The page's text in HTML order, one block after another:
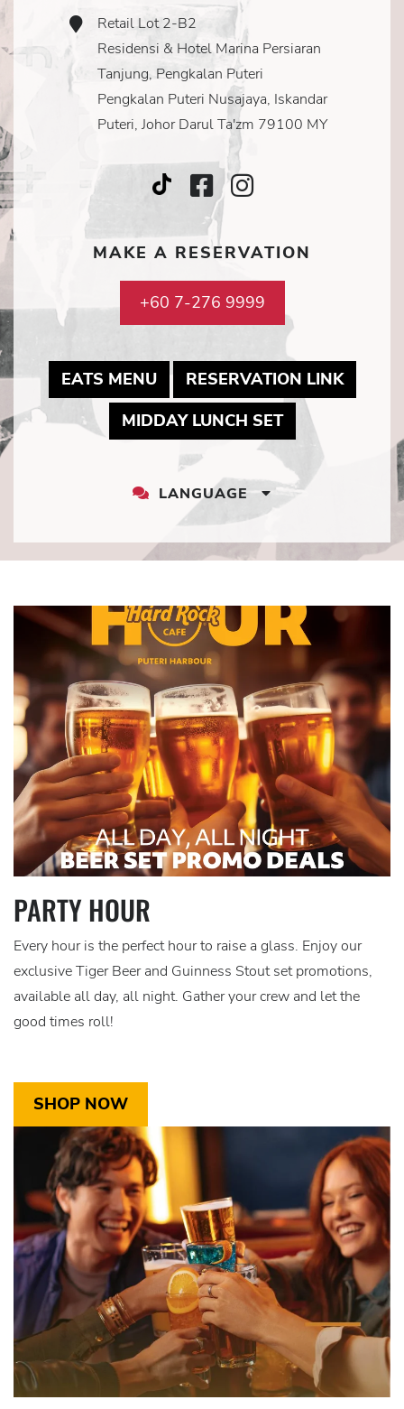
Address
Icon
Retail Lot 2-B2
Residensi & Hotel Marina Persiaran
Tanjung, Pengkalan Puteri
Pengkalan Puteri Nusajaya, Iskandar
Puteri, Johor Darul Ta'zm 79100 MY
TripAdvisor
Icon
Facebook
Icon
Instagram
MAKE A RESERVATION
+60 7-276 9999
EATS MENUMAY LINK TO PDF DOCUMENT
RESERVATION LINKMAY
MIDDAY LUNCH SETMAY LINK TO
LANGUAGE
LANGUAGE
DROPDOWN
Link
CTA-
Item2
PARTY HOUR
Every hour is the perfect hour to raise a glass. Enjoy our
exclusive Tiger Beer and Guinness Stout set promotions,
available all day, all night. Gather your crew and let the
good times roll!
SHOP NOW
Link
CTA-
Item3